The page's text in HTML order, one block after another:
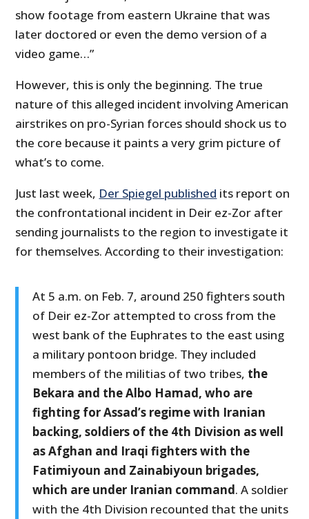
show footage from eastern Ukraine that was
later doctored or even the demo version of a
video game…”
However, this is only the beginning. The true
nature of this alleged incident involving American
airstrikes on pro-Syrian forces should shock us to
the core because it paints a very grim picture of
what’s to come.
Just last week, Der Spiegel published its report on
the confrontational incident in Deir ez-Zor after
sending journalists to the region to investigate it
for themselves. According to their investigation:
At 5 a.m. on Feb. 7, around 250 fighters south
of Deir ez-Zor attempted to cross from the
west bank of the Euphrates to the east using
a military pontoon bridge. They included
members of the militias of two tribes, the
Bekara and the Albo Hamad, who are
fighting for Assad’s regime with Iranian
backing, soldiers of the 4th Division as well
as Afghan and Iraqi fighters with the
Fatimiyoun and Zainabiyoun brigades,
which are under Iranian command. A soldier
with the 4th Division recounted that the units